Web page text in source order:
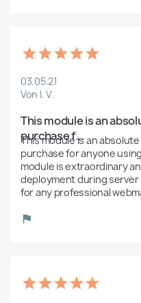
03.05.21
Von I. V.
This module is an
purchase f...
This module is an
purchase for anyone
module is extraordinary
deployment during server
for any professional